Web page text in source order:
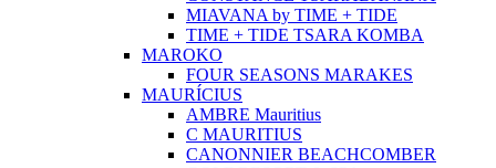
MIAVANA by TIME + TIDE
TIME + TIDE TSARA KOMBA
MAROKO
FOUR SEASONS MARAKES
MAURÍCIUS
AMBRE Mauritius
C MAURITIUS
CANONNIER BEACHCOMBER